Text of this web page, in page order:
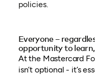
policies.
Everyone –
opportunity to
At the Mastercard
isn’t optional - it’s